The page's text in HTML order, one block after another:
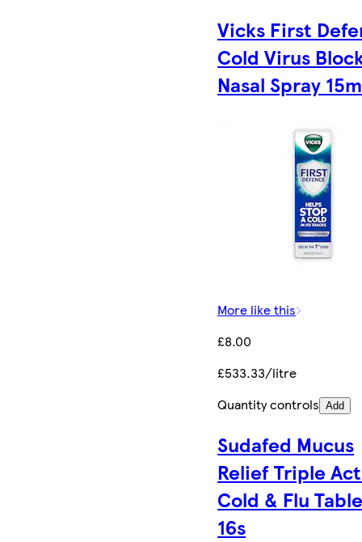
Vicks First
Cold Virus
Nasal Spray
More like this
£8.00
£533.33/litre
Quantity controls Add
Sudafed Mucus
Relief Triple
Cold & Flu
16s